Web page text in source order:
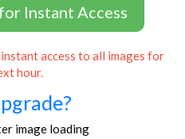
Instant Access
access to all images for
hour.
image loading